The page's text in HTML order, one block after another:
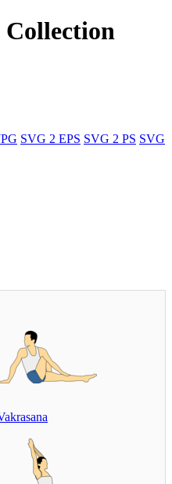
SVG 2 EPS SVG 2 PS SVG